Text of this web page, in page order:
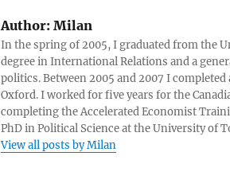
Author:Milan
In the spring of 2005, I graduated from the
degree in International Relations and a
politics. Between 2005 and 2007 I
Oxford. I worked for five years for the
completing the Accelerated Economist
PhD in Political Science at the University of
View all posts by Milan